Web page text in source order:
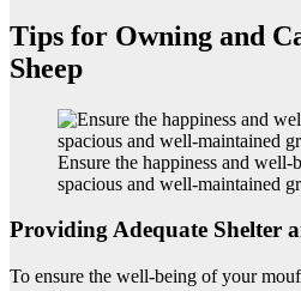
Tips for Owning and
Sheep
Ensure the happiness and
spacious and well-maintained
Providing Adequate Shelter
To ensure the well-being of your